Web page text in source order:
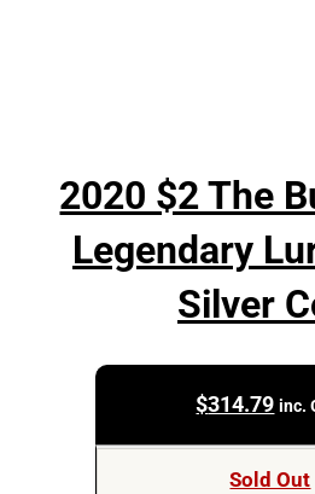
2020 $2 The
Legendary
Silver
$314.79 inc.
Sold Out